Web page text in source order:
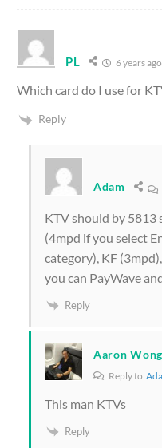
PL 6 years ago
Which card do I use for
Reply
Adam
KTV should by 5813
(4mpd if you select
category), KF
you can PayWave
Reply
Aaron Wong
Reply to
This man KTVs
Reply